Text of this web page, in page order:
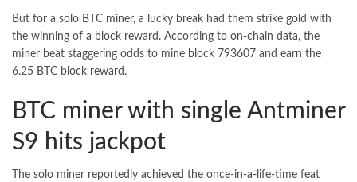
But for a solo BTC miner, a lucky break had them strike gold with
the winning of a block reward. According to on-chain data, the
miner beat staggering odds to mine block 793607 and earn the
6.25 BTC block reward.
BTC miner with single Antminer
S9 hits jackpot
The solo miner reportedly achieved the once-in-a-life-time feat